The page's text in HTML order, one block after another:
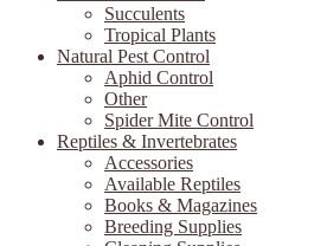
Succulents
Tropical Plants
Natural Pest Control
Aphid Control
Other
Spider Mite Control
Reptiles & Invertebrates
Accessories
Available Reptiles
Books & Magazines
Breeding Supplies